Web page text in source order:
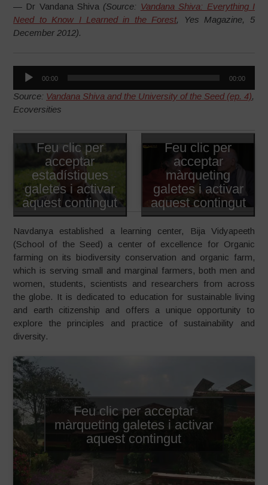
— Dr Vandana Shiva (Source: Vandana Shiva: Everything I
Need to Know I Learned in the Forest, Yes Magazine, 5
December 2012).
Reproductor
d'àudio
00:00 00:00
Source: Vandana Shiva and the University of the Seed (ep. 4),
Ecoversities
Feu clic per
acceptar
estadístiques
galetes i activar
aquest contingut
Feu clic per
acceptar
màrqueting
galetes i activar
aquest contingut
Navdanya established a learning center, Bija Vidyapeeth
(School of the Seed) a center of excellence for Organic
farming on its biodiversity conservation and organic farm,
which is serving small and marginal farmers, both men and
women, students, scientists and researchers from across
the globe. It is dedicated to education for sustainable living
and earth citizenship and offers a unique opportunity to
explore the principles and practice of sustainability and
diversity.
Feu clic per acceptar
màrqueting galetes i activar
aquest contingut